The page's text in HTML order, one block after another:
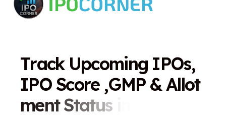
Track Upcoming IPOs,
IPO Score ,GMP &Allot
ment Status